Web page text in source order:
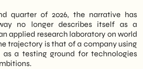
quarter of 2026, the narrative has
no longer describes itself as a
applied research laboratory on world
trajectory is that of a company using
a testing ground for technologies